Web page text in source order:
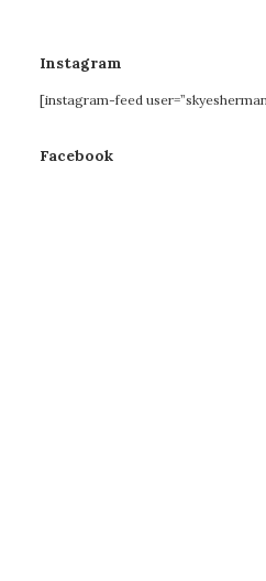
Instagram
[instagram-feed
Facebook